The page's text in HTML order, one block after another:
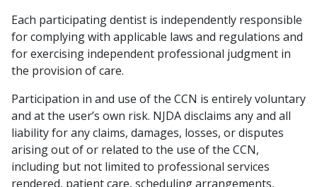
Each participating dentist is independently responsible
for complying with applicable laws and regulations and
for exercising independent professional judgment in
the provision of care.
Participation in and use of the CCN is entirely voluntary
and at the user’s own risk. NJDA disclaims any and all
liability for any claims, damages, losses, or disputes
arising out of or related to the use of the CCN,
including but not limited to professional services
rendered, patient care, scheduling arrangements,